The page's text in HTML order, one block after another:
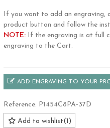
If you want to add an engraving,
product button and follow the
NOTE:
If the engraving is at full
engraving to the Cart.
ADD ENGRAVING TO YOUR
Reference: P1454C8PA-37D
Add to wishlist(1 )